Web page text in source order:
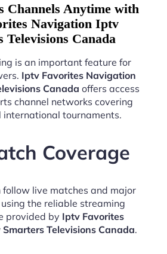
Channels Anytime with
Navigation Iptv
Televisions Canada
is an important feature for
Iptv Favorites Navigation
Canada offers access
channel networks covering
international tournaments.
Coverage
follow live matches and major
the reliable streaming
provided by Iptv Favorites
Televisions Canada.